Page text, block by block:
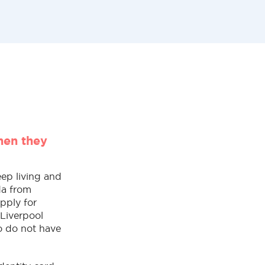
they
living and
from
for
do not have